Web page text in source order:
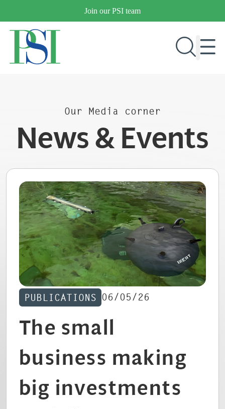
content
Join our PSI team
MARKETS
OUR COMPANY
PUBLICATIONS
NEWS & EVENTS
CONTACT US
CAREERS
Our Media corner
News & Events
PUBLICATIONS 06/05/26
The small
business making
big investments